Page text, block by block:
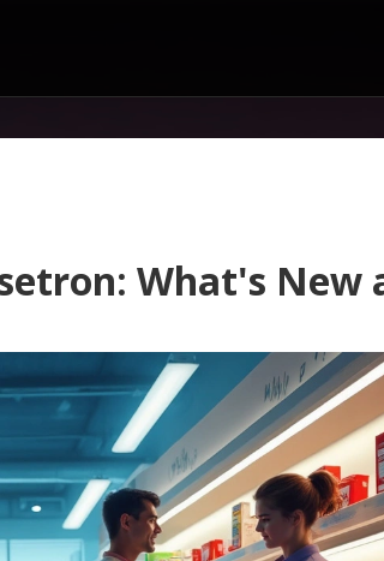
What's New